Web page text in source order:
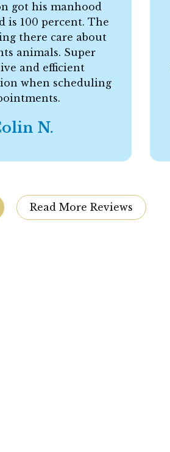
got his manhood
is 100 percent. The
there care about
animals. Super
and efficient
when scheduling
N.
Read More Reviews